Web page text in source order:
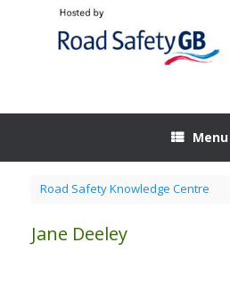
Menu
Road Safety Knowledge Centre
Jane Deeley